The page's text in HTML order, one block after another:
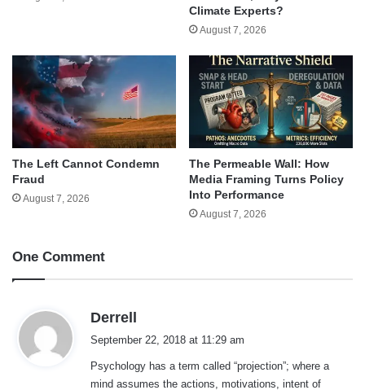
Climate Experts?
August 7, 2026
The Left Cannot Condemn
Fraud
August 7, 2026
The Permeable Wall: How
Media Framing Turns Policy
Into Performance
August 7, 2026
One Comment
Derrell
s
September 22, 2018 at 11:29 am
Psychology has a term called “projection”; where a
mind assumes the actions, motivations, intent of